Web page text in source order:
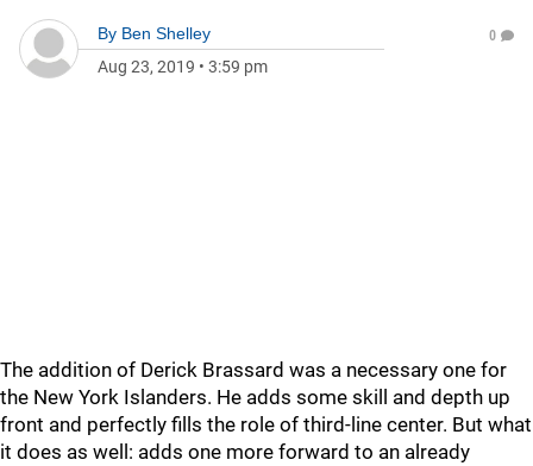
By Ben Shelley
Aug 23, 2019 • 3:59 pm
0
The addition of Derick Brassard was a necessary one for
the New York Islanders. He adds some skill and depth up
front and perfectly fills the role of third-line center. But what
it does as well: adds one more forward to an already